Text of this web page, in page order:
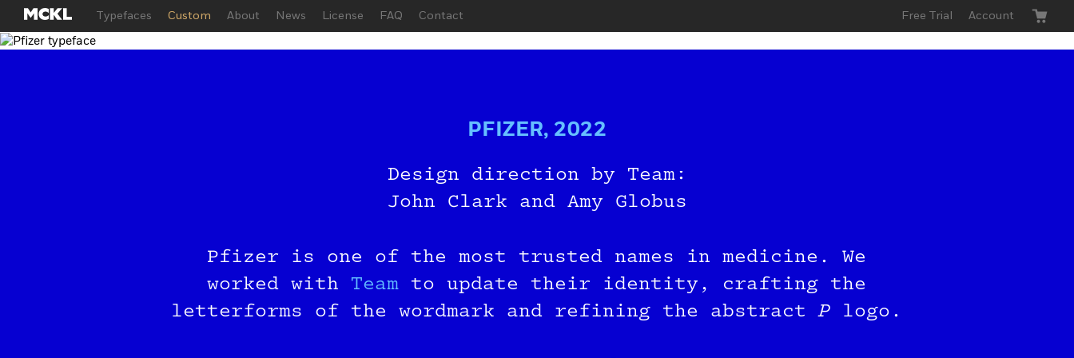
Typefaces Custom About News License FAQ Contact Free Trial Account
Try Before You Buy
Join the Beta Group
PFIZER, 2022
Design direction by Team:
John Clark and Amy Globus
Pfizer is one of the most trusted names in medicine. We
worked with Team to update their identity, crafting the
letterforms of the wordmark and refining the abstractP logo.